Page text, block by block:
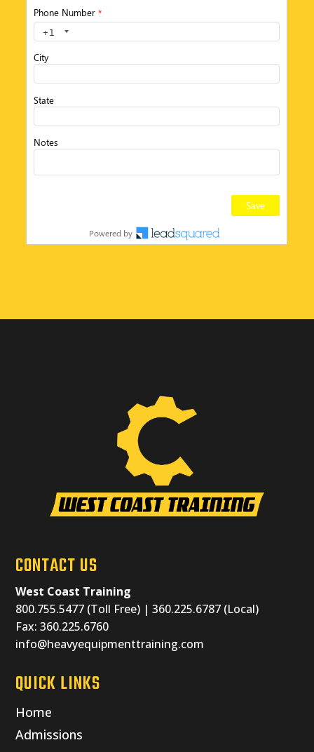
CONTACT US
West Coast Training
800.755.5477 (Toll Free) | 360.225.6787 (Local)
Fax: 360.225.6760
info@heavyequipmenttraining.com
QUICK LINKS
Home
Admissions